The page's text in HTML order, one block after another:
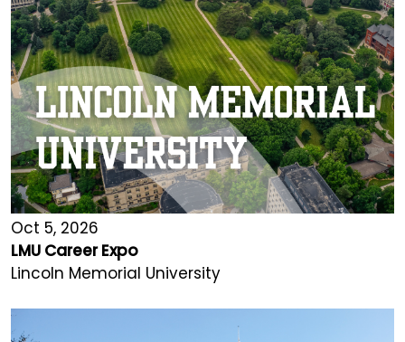
Oct 5, 2026
LMU Career Expo
Lincoln Memorial University